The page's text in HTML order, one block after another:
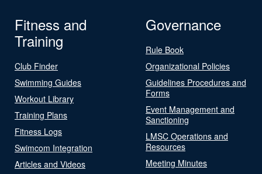
Fitness and
Training
Club Finder
Swimming Guides
Workout Library
Training Plans
Fitness Logs
Swimcom Integration
Articles and Videos
Governance
Rule Book
Organizational Policies
Guidelines Procedures and
Forms
Event Management and
Sanctioning
LMSC Operations and
Resources
Meeting Minutes